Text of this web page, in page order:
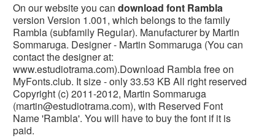
On our website you can download font Rambla
version Version 1.001, which belongs to the family
Rambla (subfamily Regular). Manufacturer by Martin
Sommaruga. Designer - Martin Sommaruga (You can
contact the designer at:
www.estudiotrama.com).Download Rambla free on
MyFonts.club. It size - only 33.53 KB All right reserved
Copyright (c) 2011-2012, Martin Sommaruga
(martin@estudiotrama.com), with Reserved Font
Name 'Rambla'. You will have to buy the font if it is
paid.